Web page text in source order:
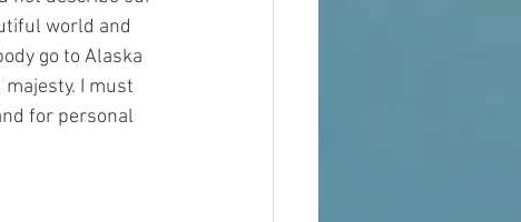
world and
go to Alaska
I must
for personal